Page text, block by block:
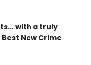
with a truly
Best New Crime